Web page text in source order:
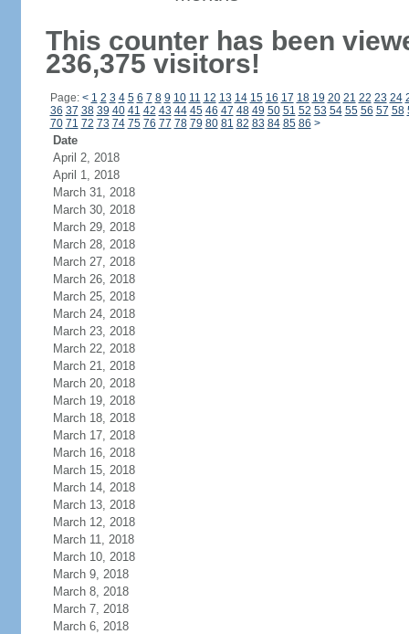
This counter has been
236,375 visitors!
Page: < 1 2 3 4 5 6 7 8 9 10 11 12 13 14 15 16 17 18 19 20 21 22 23 24
36 37 38 39 40 41 42 43 44 45 46 47 48 49 50 51 52 53 54 55 56 57 58
70 71 72 73 74 75 76 77 78 79 80 81 82 83 84 85 86 >
Date
April 2, 2018
April 1, 2018
March 31, 2018
March 30, 2018
March 29, 2018
March 28, 2018
March 27, 2018
March 26, 2018
March 25, 2018
March 24, 2018
March 23, 2018
March 22, 2018
March 21, 2018
March 20, 2018
March 19, 2018
March 18, 2018
March 17, 2018
March 16, 2018
March 15, 2018
March 14, 2018
March 13, 2018
March 12, 2018
March 11, 2018
March 10, 2018
March 9, 2018
March 8, 2018
March 7, 2018
March 6, 2018